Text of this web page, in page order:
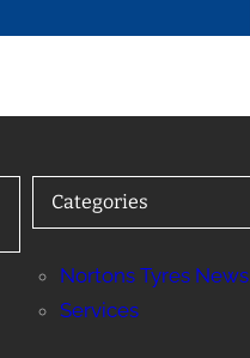
Categories
Nortons Tyres News
Services